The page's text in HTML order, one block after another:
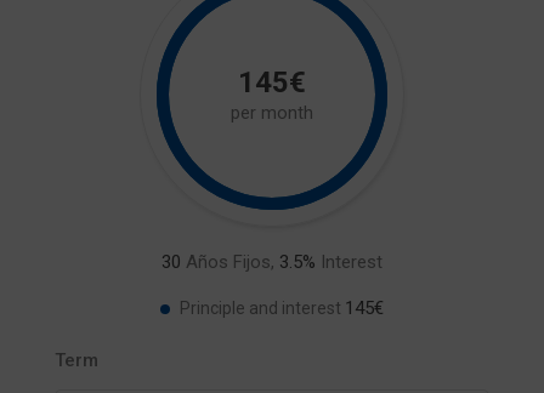
145€
per month
30 Años Fijos, 3.5% Interest
Principle and interest 145€
Term